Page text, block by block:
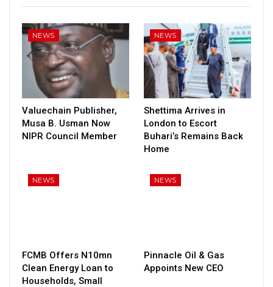
NEWS
Valuechain Publisher,
Musa B. Usman Now
NIPR Council Member
NEWS
Shettima Arrives in
London to Escort
Buhari’s Remains Back
Home
NEWS
FCMB Offers N10mn
Clean Energy Loan to
Households, Small
NEWS
Pinnacle Oil & Gas
Appoints New CEO